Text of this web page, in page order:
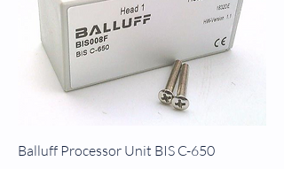
Balluff Processor Unit BIS C-650